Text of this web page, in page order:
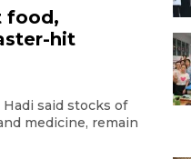
food,
hit
said stocks of
medicine, remain